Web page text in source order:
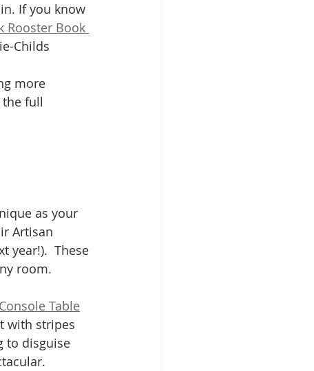
If you know
Rooster Book
Childs
more
the full
as your
Artisan
year!).  These
room.
Table
with stripes
to disguise